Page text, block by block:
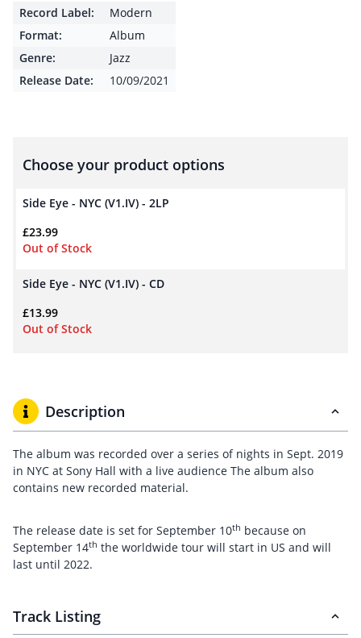
Record Label:
Modern
Format:
Album
Genre:
Jazz
Release Date:
10/09/2021
Choose your product options
Side Eye - NYC (V1.IV) - 2LP
£23.99
Out of Stock
Side Eye - NYC (V1.IV) - CD
£13.99
Out of Stock
Description
The album was recorded over a series of nights in Sept. 2019
in NYC at Sony Hall with a live audience The album also
contains new recorded material.
The release date is set for September 10th because on
September 14th the worldwide tour will start in US and will
last until 2022.
Track Listing